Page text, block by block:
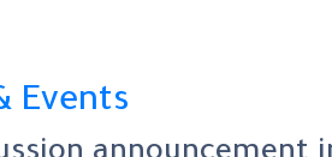
Events